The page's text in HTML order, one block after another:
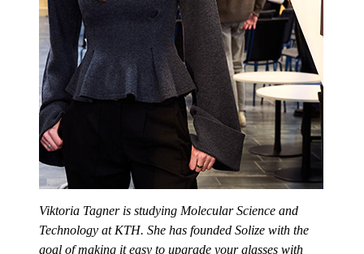
Viktoria Tagner is studying Molecular Science and
Technology at KTH. She has founded Solize with the
goal of making it easy to upgrade your glasses with